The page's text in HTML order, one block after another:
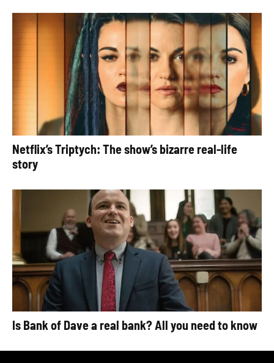
Netflix’s Triptych: The show’s bizarre real-life
story
Is Bank of Dave a real bank? All you need to know